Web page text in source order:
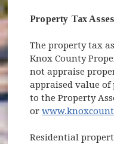
Property Tax
The property tax
Knox County
not appraise
appraised value
to the Property
or
Residential